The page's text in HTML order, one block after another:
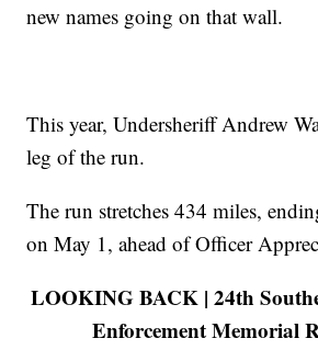
new names going on that wall.
This year, Undersheriff Andrew
leg of the run.
The run stretches 434 miles,
on May 1, ahead of Officer
LOOKING BACK | 24th
Enforcement Memorial